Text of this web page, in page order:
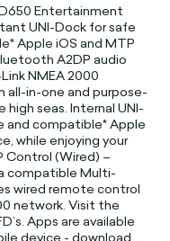
Entertainment
UNI-Dock for safe
Apple iOS and MTP
A2DP audio
NMEA 2000
all-in-one and purpose-
seas. Internal UNI-
and compatible* Apple
while enjoying your
Control (Wired) –
compatible Multi-
wired remote control
network. Visit the
Apps are available
device - download